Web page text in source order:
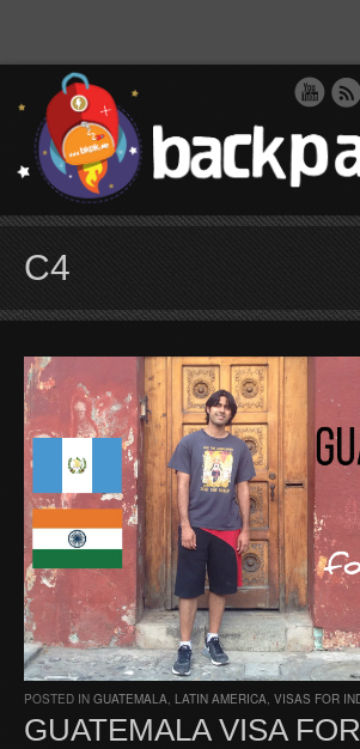
C4
POSTED IN GUATEMALA, LATIN AMERICA, VISAS FOR
GUATEMALA VISA